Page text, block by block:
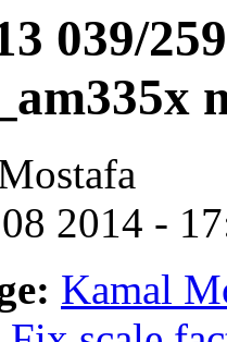
039/
2014 -
Kamal